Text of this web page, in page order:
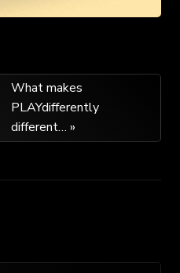
What makes
PLAYdifferently
different… »